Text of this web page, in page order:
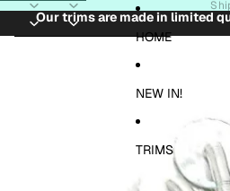
HOME
NEW IN!
TRIMS
Our trims are made in limited
Skip to product information